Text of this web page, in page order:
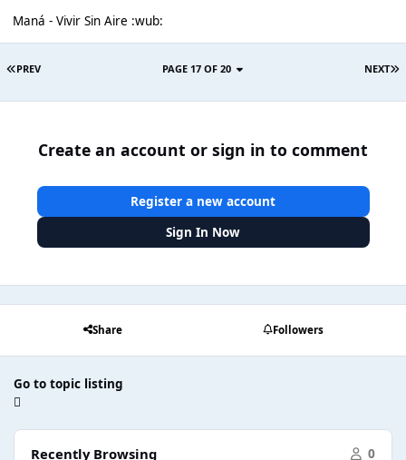
Maná - Vivir Sin Aire :wub:
PREV NEXT
PAGE 17 OF 20
Create an account or sign in to comment
Register a new account
Sign In Now
Share Followers
Go to topic listing
Recently Browsing 0